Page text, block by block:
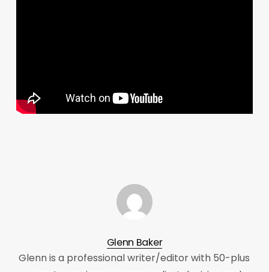
Glenn Baker
Glenn is a professional writer/editor with 50-plus